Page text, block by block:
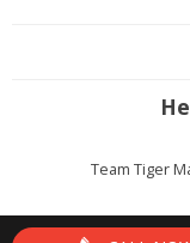
Team Tiger